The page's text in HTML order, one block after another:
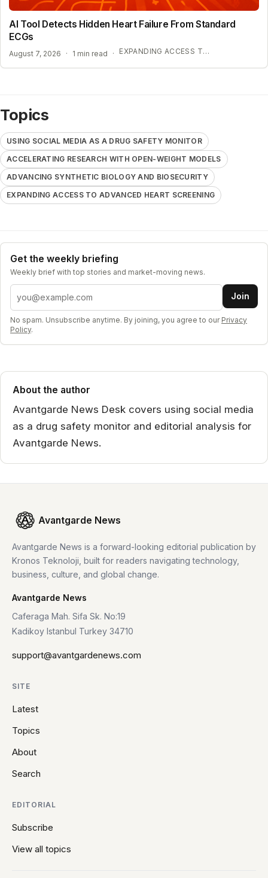
AI Tool Detects Hidden Heart Failure From Standard
ECGs
August 7, 2026 · 1 min read · EXPANDING ACCESS TO ADVANCED HEART SCREENING
Topics
USING SOCIAL MEDIA AS A DRUG SAFETY MONITOR
ACCELERATING RESEARCH WITH OPEN-WEIGHT MODELS
ADVANCING SYNTHETIC BIOLOGY AND BIOSECURITY
EXPANDING ACCESS TO ADVANCED HEART SCREENING
Get the weekly briefing
Weekly brief with top stories and market-moving news.
Email address Join
No spam. Unsubscribe anytime. By joining, you agree to our Privacy
Policy.
About the author
Avantgarde News Desk covers using social media
as a drug safety monitor and editorial analysis for
Avantgarde News.
Avantgarde News
Avantgarde News is a forward-looking editorial publication by
Kronos Teknoloji, built for readers navigating technology,
business, culture, and global change.
Avantgarde News
Caferaga Mah. Sifa Sk. No:19
Kadikoy Istanbul Turkey 34710
support@avantgardenews.com
SITE
Latest
Topics
About
Search
EDITORIAL
Subscribe
View all topics